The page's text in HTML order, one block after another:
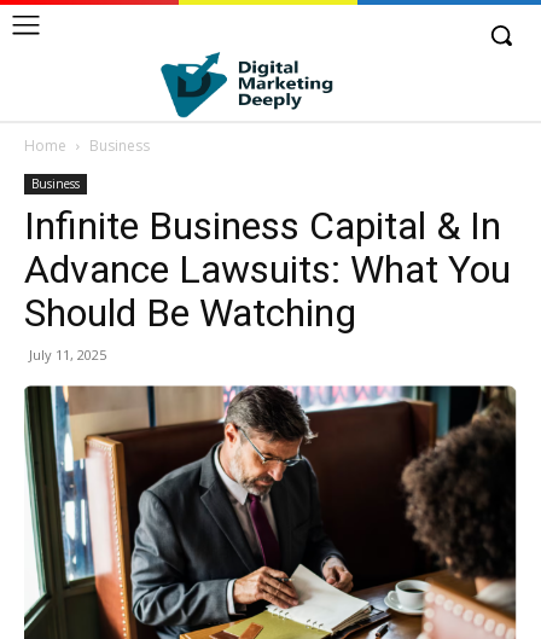
Home Business
Business
Infinite Business Capital & In
Advance Lawsuits: What You
Should Be Watching
July 11, 2025